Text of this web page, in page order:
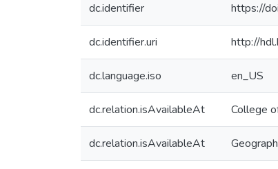
dc.identifier https://
dc.identifier.uri http://
dc.language.iso en_US
dc.relation.isAvailableAt College
dc.relation.isAvailableAt